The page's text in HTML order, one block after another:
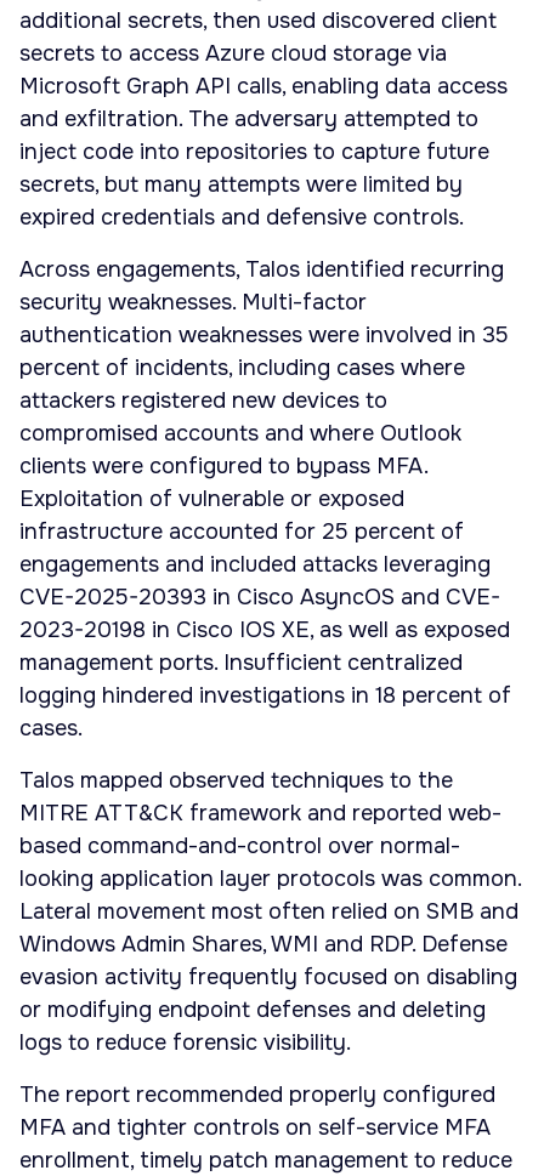
additional secrets, then used discovered client
secrets to access Azure cloud storage via
Microsoft Graph API calls, enabling data access
and exfiltration. The adversary attempted to
inject code into repositories to capture future
secrets, but many attempts were limited by
expired credentials and defensive controls.
Across engagements, Talos identified recurring
security weaknesses. Multi-factor
authentication weaknesses were involved in 35
percent of incidents, including cases where
attackers registered new devices to
compromised accounts and where Outlook
clients were configured to bypass MFA.
Exploitation of vulnerable or exposed
infrastructure accounted for 25 percent of
engagements and included attacks leveraging
CVE-2025-20393 in Cisco AsyncOS and CVE-
2023-20198 in Cisco IOS XE, as well as exposed
management ports. Insufficient centralized
logging hindered investigations in 18 percent of
cases.
Talos mapped observed techniques to the
MITRE ATT&CK framework and reported web-
based command-and-control over normal-
looking application layer protocols was common.
Lateral movement most often relied on SMB and
Windows Admin Shares, WMI and RDP. Defense
evasion activity frequently focused on disabling
or modifying endpoint defenses and deleting
logs to reduce forensic visibility.
The report recommended properly configured
MFA and tighter controls on self-service MFA
enrollment, timely patch management to reduce